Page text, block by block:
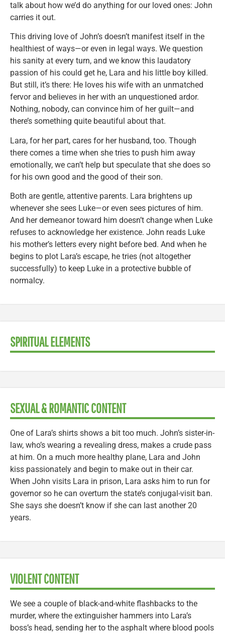
talk about how we’d do anything for our loved ones: John
carries it out.
This driving love of John’s doesn’t manifest itself in the
healthiest of ways—or even in legal ways. We question
his sanity at every turn, and we know this laudatory
passion of his could get he, Lara and his little boy killed.
But still, it’s there: He loves his wife with an unmatched
fervor and believes in her with an unquestioned ardor.
Nothing, nobody, can convince him of her guilt—and
there’s something quite beautiful about that.
Lara, for her part, cares for her husband, too. Though
there comes a time when she tries to push him away
emotionally, we can’t help but speculate that she does so
for his own good and the good of their son.
Both are gentle, attentive parents. Lara brightens up
whenever she sees Luke—or even sees pictures of him.
And her demeanor toward him doesn’t change when Luke
refuses to acknowledge her existence. John reads Luke
his mother’s letters every night before bed. And when he
begins to plot Lara’s escape, he tries (not altogether
successfully) to keep Luke in a protective bubble of
normalcy.
SPIRITUAL ELEMENTS
SEXUAL & ROMANTIC CONTENT
One of Lara’s shirts shows a bit too much. John’s sister-in-
law, who’s wearing a revealing dress, makes a crude pass
at him. On a much more healthy plane, Lara and John
kiss passionately and begin to make out in their car.
When John visits Lara in prison, Lara asks him to run for
governor so he can overturn the state’s conjugal-visit ban.
She says she doesn’t know if she can last another 20
years.
VIOLENT CONTENT
We see a couple of black-and-white flashbacks to the
murder, where the extinguisher hammers into Lara’s
boss’s head, sending her to the asphalt where blood pools